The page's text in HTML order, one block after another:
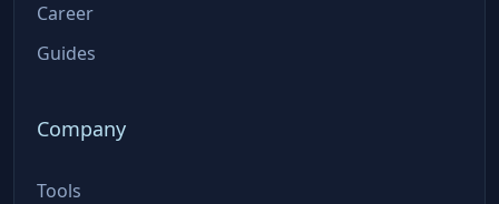
Career
Guides
Company
Tools